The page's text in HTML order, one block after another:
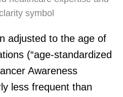
adjusted to the age of
(“age-standardized
Awareness
less frequent than